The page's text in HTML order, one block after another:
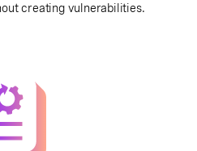
creating vulnerabilities.